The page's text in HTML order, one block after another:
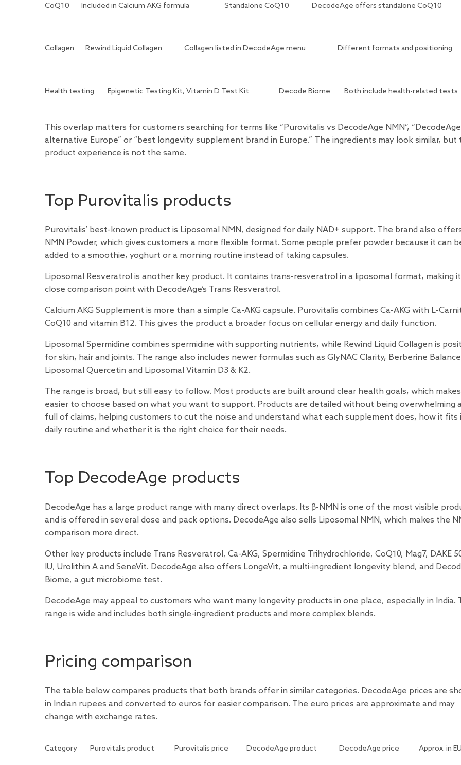
CoQ10 Included in Calcium AKG formula Standalone CoQ10 DecodeAge offers standalone CoQ10
Collagen Rewind Liquid Collagen Collagen listed in DecodeAge menu Different formats and positioning
Health testing Epigenetic Testing Kit, Vitamin D Test Kit Decode Biome Both include health-related tests
This overlap matters for customers searching for terms like “Purovitalis vs DecodeAge NMN”, “DecodeAge
alternative Europe” or “best longevity supplement brand in Europe.” The ingredients may look similar, but
product experience is not the same.
Top Purovitalis products
Purovitalis’ best-known product is Liposomal NMN, designed for daily NAD+ support. The brand also
NMN Powder, which gives customers a more flexible format. Some people prefer powder because it can
added to a smoothie, yoghurt or a morning routine instead of taking capsules.
Liposomal Resveratrol is another key product. It contains trans-resveratrol in a liposomal format, making
close comparison point with DecodeAge’s Trans Resveratrol.
Calcium AKG Supplement is more than a simple Ca-AKG capsule. Purovitalis combines Ca-AKG with L-
CoQ10 and vitamin B12. This gives the product a broader focus on cellular energy and daily function.
Liposomal Spermidine combines spermidine with supporting nutrients, while Rewind Liquid Collagen is
for skin, hair and joints. The range also includes newer formulas such as GlyNAC Clarity, Berberine
Liposomal Quercetin and Liposomal Vitamin D3 & K2.
The range is broad, but still easy to follow. Most products are built around clear health goals, which
easier to choose based on what you want to support. Products are detailed without being overwhelming
full of claims, helping customers to cut the noise and understand what each supplement does, how it fits
daily routine and whether it is the right choice for their needs.
Top DecodeAge products
DecodeAge has a large product range with many direct overlaps. Its β-NMN is one of the most visible
and is offered in several dose and pack options. DecodeAge also sells Liposomal NMN, which makes the
comparison more direct.
Other key products include Trans Resveratrol, Ca-AKG, Spermidine Trihydrochloride, CoQ10, Mag7, DAKE
IU, Urolithin A and SeneVit. DecodeAge also offers LongeVit, a multi-ingredient longevity blend, and
Biome, a gut microbiome test.
DecodeAge may appeal to customers who want many longevity products in one place, especially in India.
range is wide and includes both single-ingredient products and more complex blends.
Pricing comparison
The table below compares products that both brands offer in similar categories. DecodeAge prices are
in Indian rupees and converted to euros for easier comparison. The euro prices are approximate and may
change with exchange rates.
Category Purovitalis product Purovitalis price DecodeAge product DecodeAge price Approx. in